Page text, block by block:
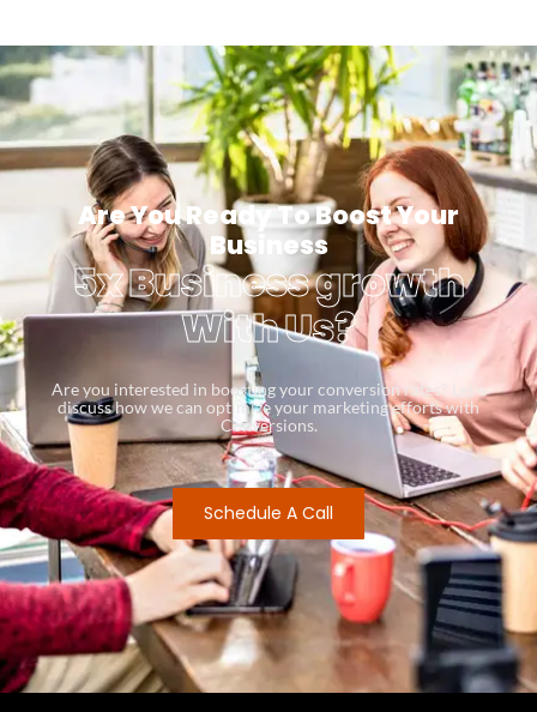
Are You Ready To Boost Your
Business
5x Business growth
With Us?
Are you interested in boosting your conversion rates? Let’s
discuss how we can optimize your marketing efforts with
Conversions.
Schedule A Call